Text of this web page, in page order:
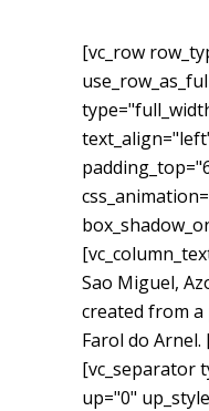
[vc_row
Sao Miguel,
created from
Farol do Arnel.
[vc_separator
up="0"